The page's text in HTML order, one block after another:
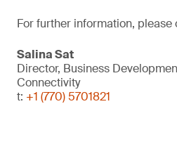
For further information, please
Salina Sat
Director, Business
Connectivity
t: +1 (770) 5701821